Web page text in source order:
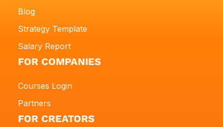
Blog
Strategy Template
Salary Report
FOR COMPANIES
Courses Login
Partners
FOR CREATORS